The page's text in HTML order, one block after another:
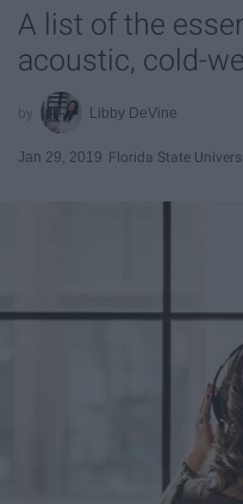
A list of the
acoustic, cold-
Libby DeVine
Jan 29, 2019 Florida State